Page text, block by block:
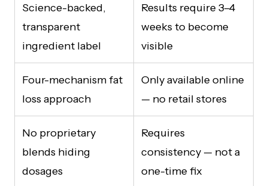
Science-backed,
transparent
ingredient label
Results require 3–4
weeks to become
visible
Four-mechanism fat
loss approach
Only available online
— no retail stores
No proprietary
blends hiding
dosages
Requires
consistency — not a
one-time fix